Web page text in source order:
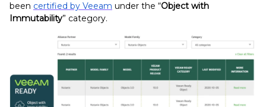
been certified by Veeam under the “Object with
Immutability” category.